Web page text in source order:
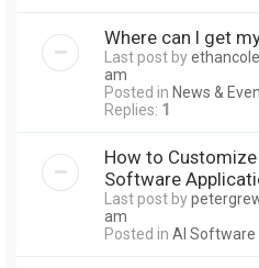
Where can I get
Last post by
am
Posted in News &
Replies: 1
How to
Software
Last post by
am
Posted in AI Software